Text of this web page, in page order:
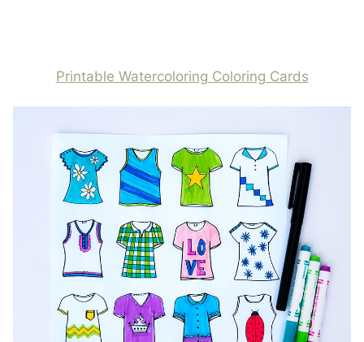
Printable Watercoloring Coloring Cards